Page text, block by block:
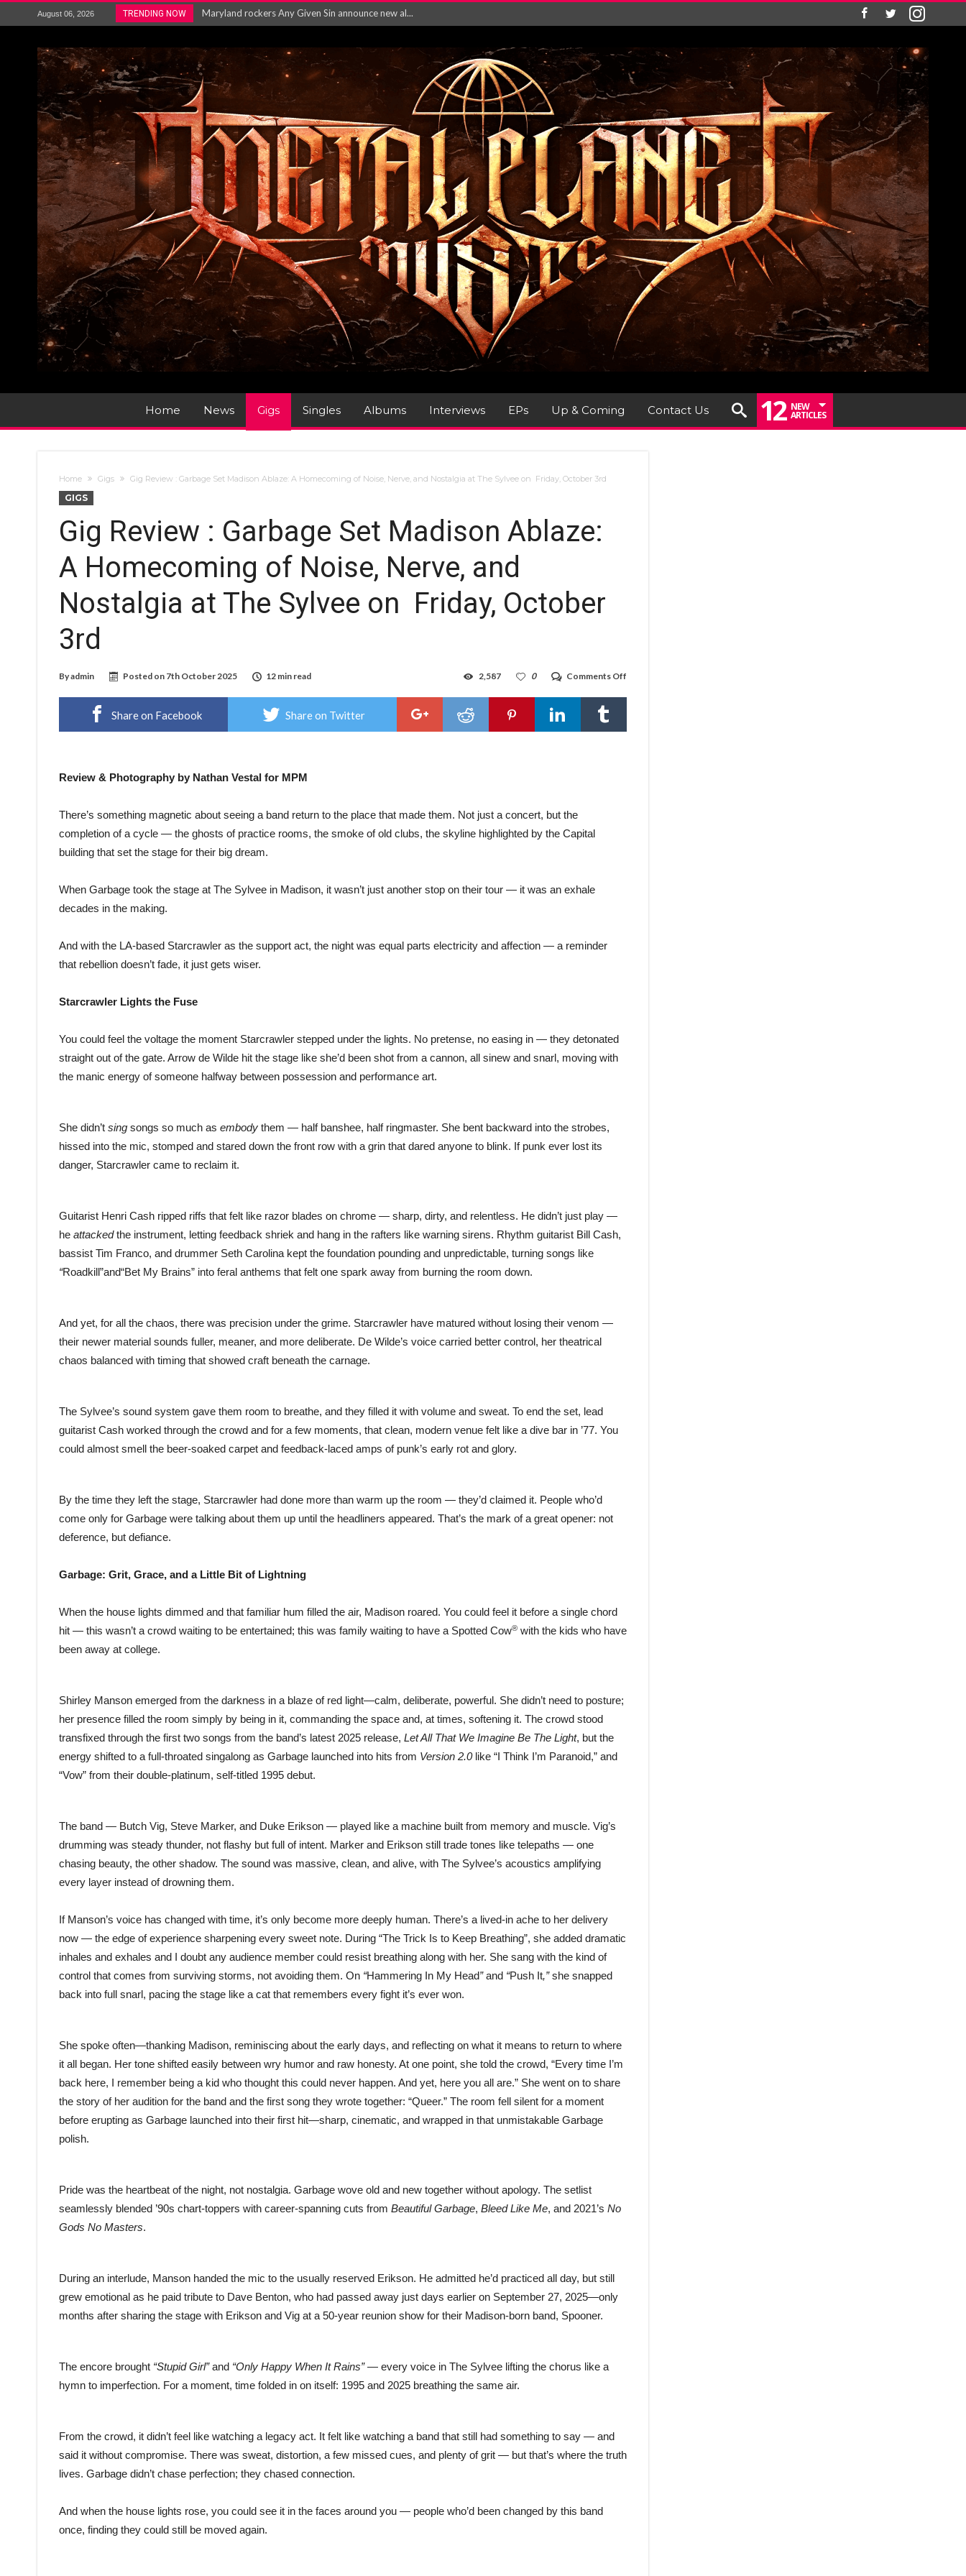
August 06, 2026 TRENDING NOW
Vio-lence Limelight Belfast 3rd August 2026...
METAL ICON KAI HANSEN RELEASES NEW SINGLE R...
The HU – LIVE AT TELEGRAPH BUILDING, 05T...
Steve Hackett and Steve Rothery launch video f...
Album Review : Muse : ‘The Wow! Signal’...
Home News Gigs Singles Albums Interviews EPs Up & Coming Contact Us 12 NEW
ARTICLES
Home Gigs Gig Review : Garbage Set Madison Ablaze: A Homecoming of Noise, Nerve, and Nostalgia at The Sylvee on Friday, October 3rd
GIGS
Gig Review : Garbage Set Madison Ablaze:
A Homecoming of Noise, Nerve, and
Nostalgia at The Sylvee on Friday, October
3rd
Byadmin Posted on 7th October 2025 12 min read Comments Off
Review
Set
0
2,587
Share on Facebook Share on Twitter
Review & Photography by Nathan Vestal for MPM
There’s something magnetic about seeing a band return to the place that made them. Not just a concert, but the
completion of a cycle — the ghosts of practice rooms, the smoke of old clubs, the skyline highlighted by the Capital
building that set the stage for their big dream.
When Garbage took the stage at The Sylvee in Madison, it wasn’t just another stop on their tour — it was an exhale
decades in the making.
And with the LA-based Starcrawler as the support act, the night was equal parts electricity and affection — a reminder
that rebellion doesn’t fade, it just gets wiser.
Starcrawler Lights the Fuse
You could feel the voltage the moment Starcrawler stepped under the lights. No pretense, no easing in — they detonated
straight out of the gate. Arrow de Wilde hit the stage like she’d been shot from a cannon, all sinew and snarl, moving with
the manic energy of someone halfway between possession and performance art.
She didn’t sing songs so much as embody them — half banshee, half ringmaster. She bent backward into the strobes,
hissed into the mic, stomped and stared down the front row with a grin that dared anyone to blink. If punk ever lost its
danger, Starcrawler came to reclaim it.
Guitarist Henri Cash ripped riffs that felt like razor blades on chrome — sharp, dirty, and relentless. He didn’t just play —
he attackedthe instrument, letting feedback shriek and hang in the rafters like warning sirens. Rhythm guitarist Bill Cash,
bassist Tim Franco, and drummer Seth Carolina kept the foundation pounding and unpredictable, turning songs like
“Roadkill”and“Bet My Brains” into feral anthems that felt one spark away from burning the room down.
And yet, for all the chaos, there was precision under the grime. Starcrawler have matured without losing their venom —
their newer material sounds fuller, meaner, and more deliberate. De Wilde’s voice carried better control, her theatrical
chaos balanced with timing that showed craft beneath the carnage.
The Sylvee’s sound system gave them room to breathe, and they filled it with volume and sweat. To end the set, lead
guitarist Cash worked through the crowd and for a few moments, that clean, modern venue felt like a dive bar in ’77. You
could almost smell the beer-soaked carpet and feedback-laced amps of punk’s early rot and glory.
By the time they left the stage, Starcrawler had done more than warm up the room — they’d claimed it. People who’d
come only for Garbage were talking about them up until the headliners appeared. That’s the mark of a great opener: not
deference, but defiance.
Garbage: Grit, Grace, and a Little Bit of Lightning
When the house lights dimmed and that familiar hum filled the air, Madison roared. You could feel it before a single chord
hit — this wasn’t a crowd waiting to be entertained; this was family waiting to have a Spotted Cow® with the kids who have
been away at college.
Shirley Manson emerged from the darkness in a blaze of red light—calm, deliberate, powerful. She didn’t need to posture;
her presence filled the room simply by being in it, commanding the space and, at times, softening it. The crowd stood
transfixed through the first two songs from the band’s latest 2025 release, Let All That We Imagine Be The Light, but the
energy shifted to a full-throated singalong as Garbage launched into hits from Version 2.0like “I Think I’m Paranoid,” and
“Vow” from their double-platinum, self-titled 1995 debut.
The band — Butch Vig, Steve Marker, and Duke Erikson — played like a machine built from memory and muscle. Vig’s
drumming was steady thunder, not flashy but full of intent. Marker and Erikson still trade tones like telepaths — one
chasing beauty, the other shadow. The sound was massive, clean, and alive, with The Sylvee’s acoustics amplifying
every layer instead of drowning them.
If Manson’s voice has changed with time, it’s only become more deeply human. There’s a lived-in ache to her delivery
now — the edge of experience sharpening every sweet note. During “The Trick Is to Keep Breathing”, she added dramatic
inhales and exhales and I doubt any audience member could resist breathing along with her. She sang with the kind of
control that comes from surviving storms, not avoiding them. On “Hammering In My Head”and “Push It,”she snapped
back into full snarl, pacing the stage like a cat that remembers every fight it’s ever won.
She spoke often—thanking Madison, reminiscing about the early days, and reflecting on what it means to return to where
it all began. Her tone shifted easily between wry humor and raw honesty. At one point, she told the crowd, “Every time I’m
back here, I remember being a kid who thought this could never happen. And yet, here you all are.” She went on to share
the story of her audition for the band and the first song they wrote together: “Queer.” The room fell silent for a moment
before erupting as Garbage launched into their first hit—sharp, cinematic, and wrapped in that unmistakable Garbage
polish.
Pride was the heartbeat of the night, not nostalgia. Garbage wove old and new together without apology. The setlist
seamlessly blended ’90s chart-toppers with career-spanning cuts from Beautiful Garbage, Bleed Like Me, and 2021’s No
Gods No Masters.
During an interlude, Manson handed the mic to the usually reserved Erikson. He admitted he’d practiced all day, but still
grew emotional as he paid tribute to Dave Benton, who had passed away just days earlier on September 27, 2025—only
months after sharing the stage with Erikson and Vig at a 50-year reunion show for their Madison-born band, Spooner.
The encore brought “Stupid Girl”and “Only Happy When It Rains”— every voice in The Sylvee lifting the chorus like a
hymn to imperfection. For a moment, time folded in on itself: 1995 and 2025 breathing the same air.
From the crowd, it didn’t feel like watching a legacy act. It felt like watching a band that still had something to say — and
said it without compromise. There was sweat, distortion, a few missed cues, and plenty of grit — but that’s where the truth
lives. Garbage didn’t chase perfection; they chased connection.
And when the house lights rose, you could see it in the faces around you — people who’d been changed by this band
once, finding they could still be moved again.